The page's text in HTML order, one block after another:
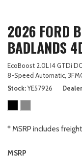
2026 FORD
BADLANDS
EcoBoost 2.0L I4 GTDi
8-Speed Automatic,
Stock YE57926 Dealer
* MSRP includes freight
MSRP